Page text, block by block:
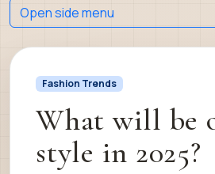
Fashion Trends
What will be
style in 2025?
Open side menu